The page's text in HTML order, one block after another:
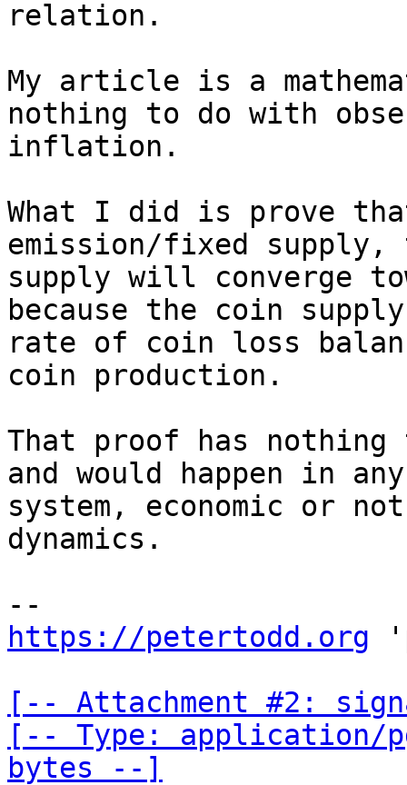
My article is a
nothing to do with
inflation.
What I did is prove
emission/fixed supply,
supply will converge
because the coin
rate of coin loss
coin production.
That proof has nothing
and would happen in any
system, economic or
dynamics.
https://petertodd.org
[-- Attachment #2:
[-- Type: application/
bytes --]